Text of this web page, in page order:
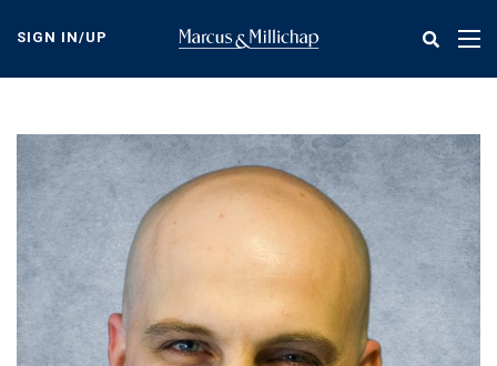
content
SIGN IN/UP